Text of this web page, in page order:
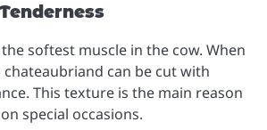
softest muscle in the cow. When
can be cut with
This texture is the main reason
special occasions.